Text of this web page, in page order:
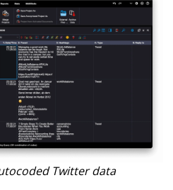
Twitter data